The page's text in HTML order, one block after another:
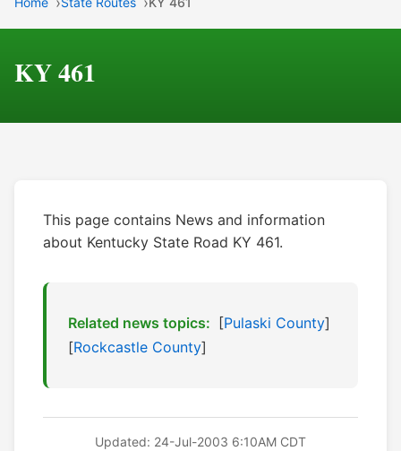
KY 461
This page contains News and information
about Kentucky State Road KY 461.
Related news topics: [Pulaski County]
[Rockcastle County]
Updated: 24-Jul-2003 6:10AM CDT